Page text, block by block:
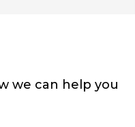
we can help you